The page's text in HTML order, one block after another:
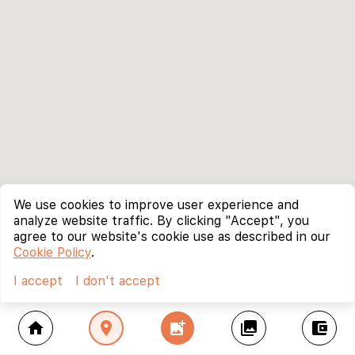
home location_on add_photo_alternate collections account_balance_wallet
We use cookies to improve user experience and
analyze website traffic. By clicking "Accept", you
agree to our website's cookie use as described in our
Cookie Policy.
I accept
I don't accept